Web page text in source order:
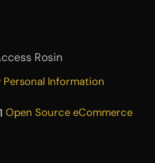
Rosin
Personal Information
Open Source eCommerce